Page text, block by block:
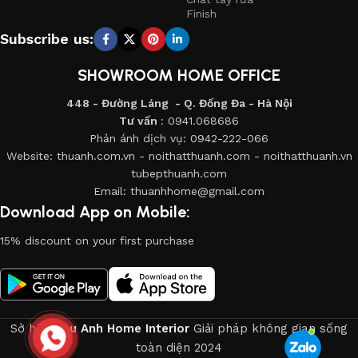
products from proven companies. Who for many years of
continuous joint work did not give reason to doubt their
reliability and honesty. All of them guarantee the high quality
of their products, excellent operational characteristics,
of the furniture, as well as safety.
Finish
Subscribe us:
SHOWROOM HOME OFFICE
448 - Đường Láng - Q. Đống Đa - Hà Nội
Tư vấn : 0941.068686
Phản ánh dịch vụ: 0942-222-066
Website: thuanh.com.vn - noithatthuanh.com - noithatthuanh.vn
tubepthuanh.com
Email: thuanhhome@gmail.com
Download App on Mobile:
15% discount on your first purchase
Sở hữuThu Anh Home Interior Giải pháp không gian sống
toàn diện 2024